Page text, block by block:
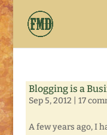
Blogging is a
Sep 5, 2012 17
A few years ago, I